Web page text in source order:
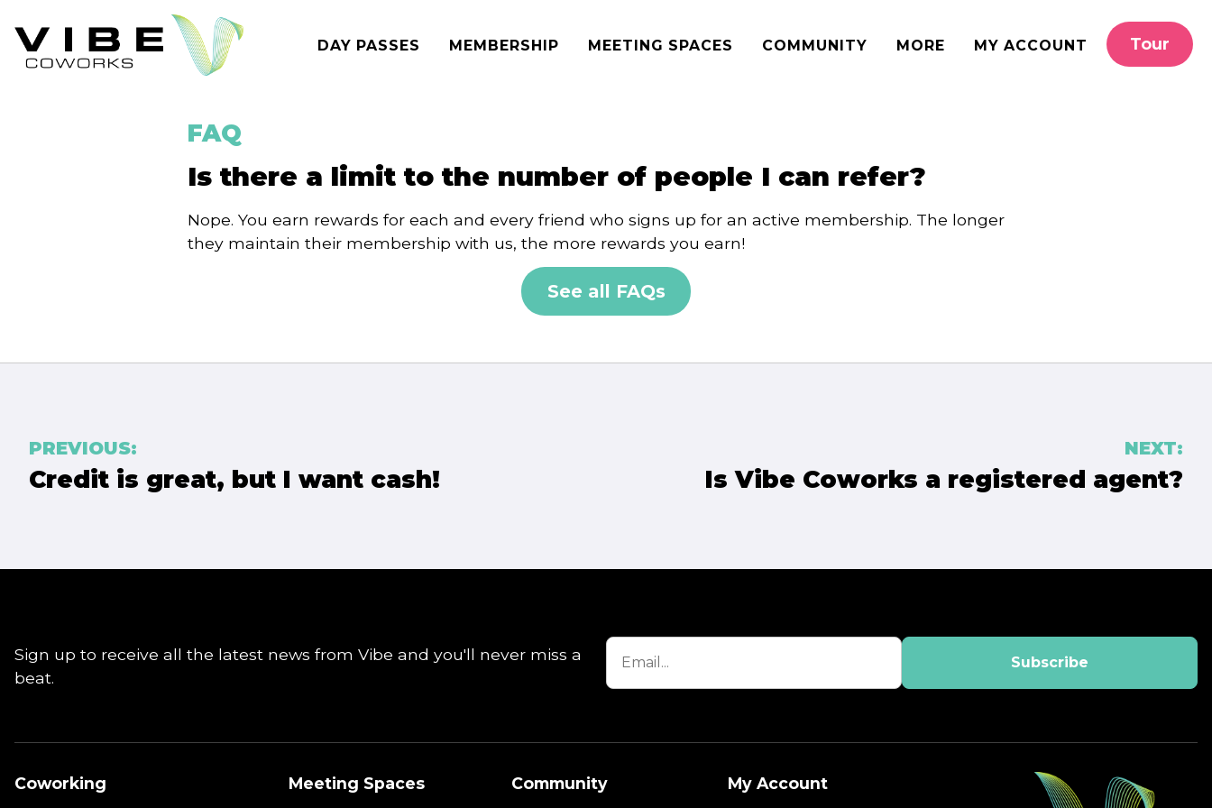
to
content
Tour
DAY PASSES MEMBERSHIP MEETING SPACES COMMUNITY MORE MY ACCOUNT
FAQ
Is there a limit to the number of people I can refer?
Nope. You earn rewards for each and every friend who signs up for an active membership. The longer
they maintain their membership with us, the more rewards you earn!
See all FAQs
Post
navigation
PREVIOUS:
Credit is great, but I want cash!
NEXT:
Is Vibe Coworks a registered agent?
Sign up to receive all the latest news from Vibe and you'll never miss a
beat.
Coworking
Meeting Spaces
Community
My Account